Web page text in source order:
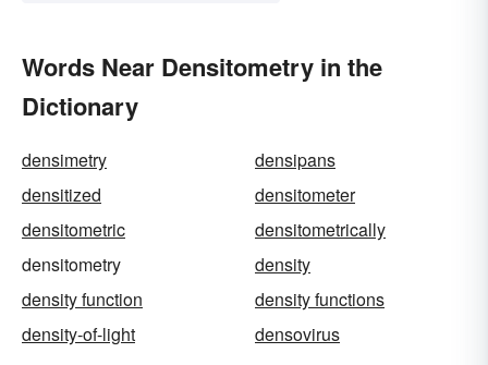
Words Near Densitometry in the
Dictionary
densimetry
densipans
densitized
densitometer
densitometric
densitometrically
densitometry
density
density function
density functions
density-of-light
densovirus